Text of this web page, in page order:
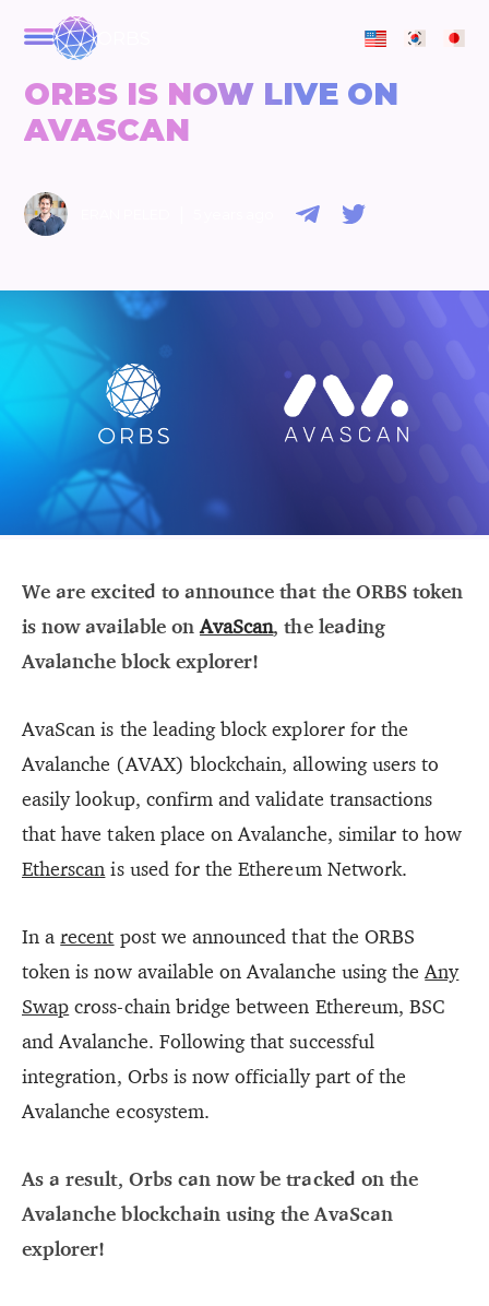
ORBS IS NOW LIVE ON
AVASCAN
We are excited to announce that the ORBS token
is now available onAvaScan, the leading
Avalanche block explorer!
AvaScan is the leading block explorer for the
Avalanche (AVAX) blockchain, allowing users to
easily lookup, confirm and validate transactions
that have taken place on Avalanche, similar to how
Etherscan is used for the Ethereum Network.
In arecent post we announced that the ORBS
token is now available on Avalanche using theAny
Swap cross-chain bridge between Ethereum, BSC
and Avalanche. Following that successful
integration, Orbs is now officially part of the
Avalanche ecosystem.
As a result, Orbs can now be tracked on the
Avalanche blockchain using the AvaScan
explorer!